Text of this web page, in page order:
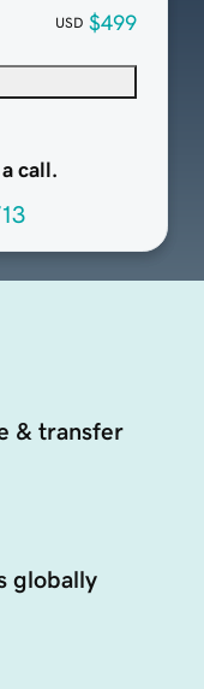
USD $499
call.
& transfer
globally